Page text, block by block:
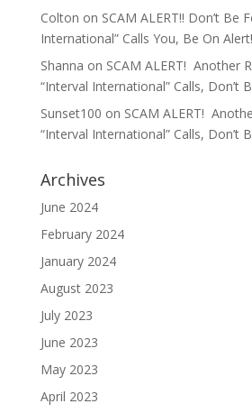
Colton on SCAM ALERT!! Don’t Be
International” Calls You, Be On Alert!
Shanna on SCAM ALERT! Another
“Interval International” Calls, Don’t
Sunset100 on SCAM ALERT!
“Interval International” Calls, Don’t
Archives
June 2024
February 2024
January 2024
August 2023
July 2023
June 2023
May 2023
April 2023